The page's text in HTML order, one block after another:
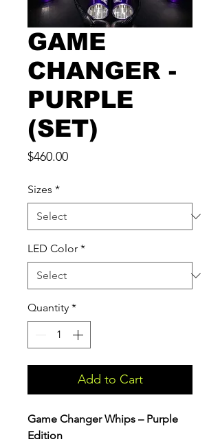
GAME
CHANGER -
PURPLE
(SET)
$460.00Price
Sizes *
LED Color *
Quantity *
Add to Cart
Game Changer Whips – Purple
Edition